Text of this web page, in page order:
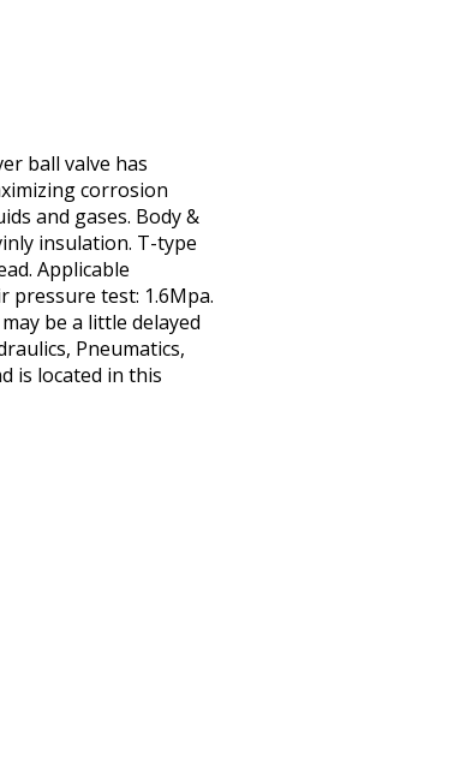
ball valve has
corrosion
and gases. Body &
insulation. T-type
Applicable
pressure test: 1.6Mpa.
be a little delayed
Pneumatics,
is located in this